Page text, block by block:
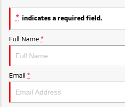
Plug-in Hybrid EV
Outlander Plug-in
Hybrid EV
* indicates a required field.
Full Name *
Email *